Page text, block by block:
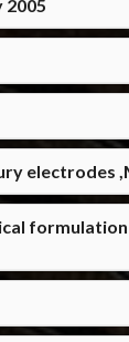
electrodes
formulation